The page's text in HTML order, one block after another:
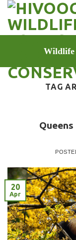
Skip
content
Wildlife
TAG
20
Apr